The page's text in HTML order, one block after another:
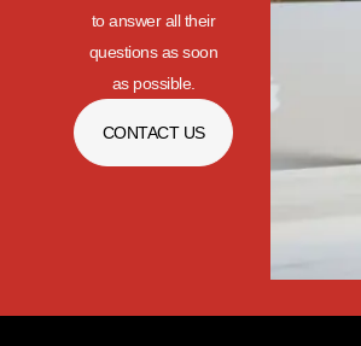
to answer all their
questions as soon
as possible.
CONTACT US